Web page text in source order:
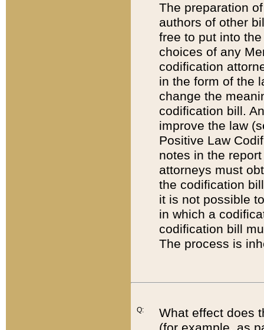
The preparation
authors of other
free to put into
choices of any
codification
in the form of the
change the
codification bill.
improve the law
Positive Law
notes in the
attorneys must
the codification
it is not possible
in which a
codification bill
The process is
Q:
What effect does